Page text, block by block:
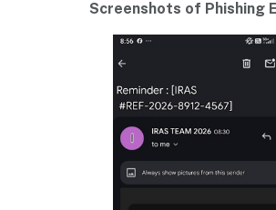
Screenshots of Phishing